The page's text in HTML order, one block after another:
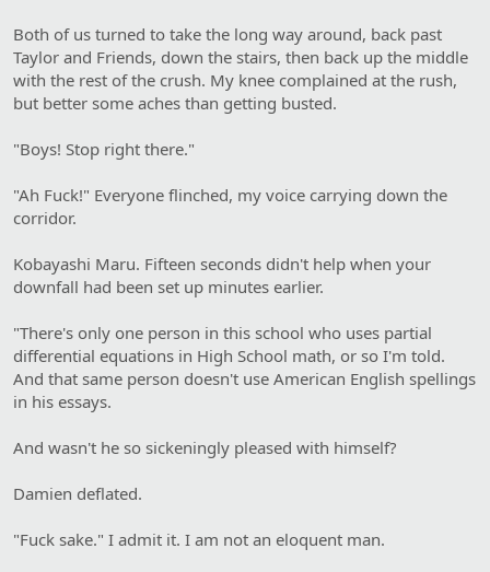
Both of us turned to take the long way around, back past
Taylor and Friends, down the stairs, then back up the middle
with the rest of the crush. My knee complained at the rush,
but better some aches than getting busted.
"Boys! Stop right there."
"Ah Fuck!" Everyone flinched, my voice carrying down the
corridor.
Kobayashi Maru. Fifteen seconds didn't help when your
downfall had been set up minutes earlier.
"There's only one person in this school who uses partial
differential equations in High School math, or so I'm told.
And that same person doesn't use American English spellings
in his essays.
And wasn't he so sickeningly pleased with himself?
Damien deflated.
"Fuck sake." I admit it. I am not an eloquent man.